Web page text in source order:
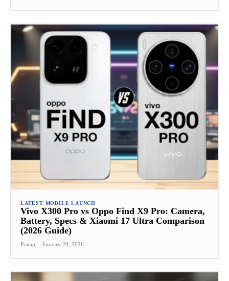
LATEST MOBILE LAUNCH
Vivo X300 Pro vs Oppo Find X9 Pro: Camera,
Battery, Specs & Xiaomi 17 Ultra Comparison
(2026 Guide)
Pratap - January 20, 2026